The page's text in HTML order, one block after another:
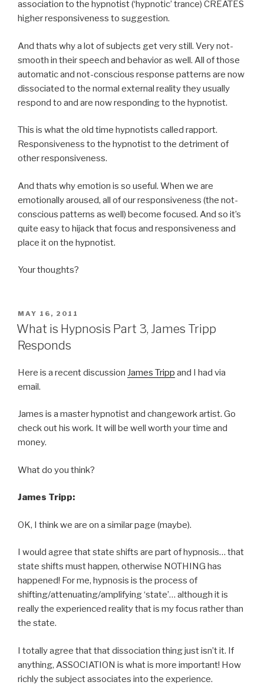
association to the hypnotist (‘hypnotic’ trance) CREATES
higher responsiveness to suggestion.
And thats why a lot of subjects get very still. Very not-
smooth in their speech and behavior as well. All of those
automatic and not-conscious response patterns are now
dissociated to the normal external reality they usually
respond to and are now responding to the hypnotist.
This is what the old time hypnotists called rapport.
Responsiveness to the hypnotist to the detriment of
other responsiveness.
And thats why emotion is so useful. When we are
emotionally aroused, all of our responsiveness (the not-
conscious patterns as well) become focused. And so it’s
quite easy to hijack that focus and responsiveness and
place it on the hypnotist.
Your thoughts?
POSTED
ON
MAY 16, 2011
What is Hypnosis Part 3, James Tripp
Responds
Here is a recent discussion James Tripp and I had via
email.
James is a master hypnotist and changework artist. Go
check out his work. It will be well worth your time and
money.
What do you think?
James Tripp:
OK, I think we are on a similar page (maybe).
I would agree that state shifts are part of hypnosis… that
state shifts must happen, otherwise NOTHING has
happened! For me, hypnosis is the process of
shifting/attenuating/amplifying ‘state’… although it is
really the experienced reality that is my focus rather than
the state.
I totally agree that that dissociation thing just isn’t it. If
anything, ASSOCIATION is what is more important! How
richly the subject associates into the experience.